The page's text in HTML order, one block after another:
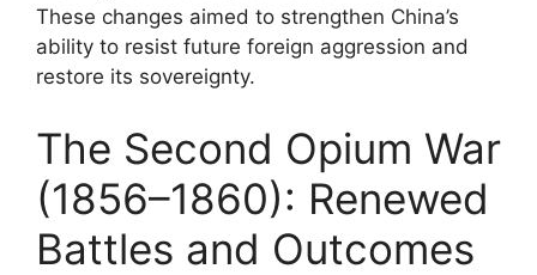
These changes aimed to strengthen China’s
ability to resist future foreign aggression and
restore its sovereignty.
The Second Opium War
(1856–1860): Renewed
Battles and Outcomes